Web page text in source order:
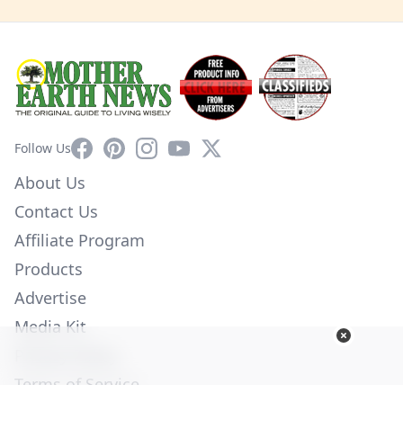
Follow UsFacebookPinterestInstagram
YouTube
X
About Us
Contact Us
Affiliate Program
Products
Advertise
Media Kit
Terms of Service